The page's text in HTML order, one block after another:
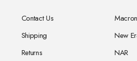
Contact Us
Shipping
Returns
Macron
New
NAR